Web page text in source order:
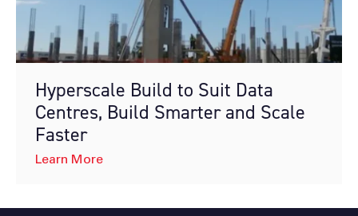
Hyperscale Build to Suit Data
Centres, Build Smarter and Scale
Faster
Learn More